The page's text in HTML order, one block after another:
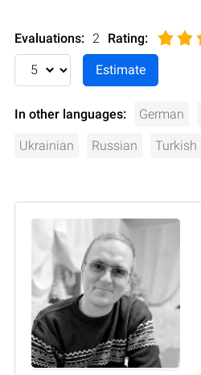
Evaluations: 2 Rating:
In other languages: German
Ukrainian Russian Turkish